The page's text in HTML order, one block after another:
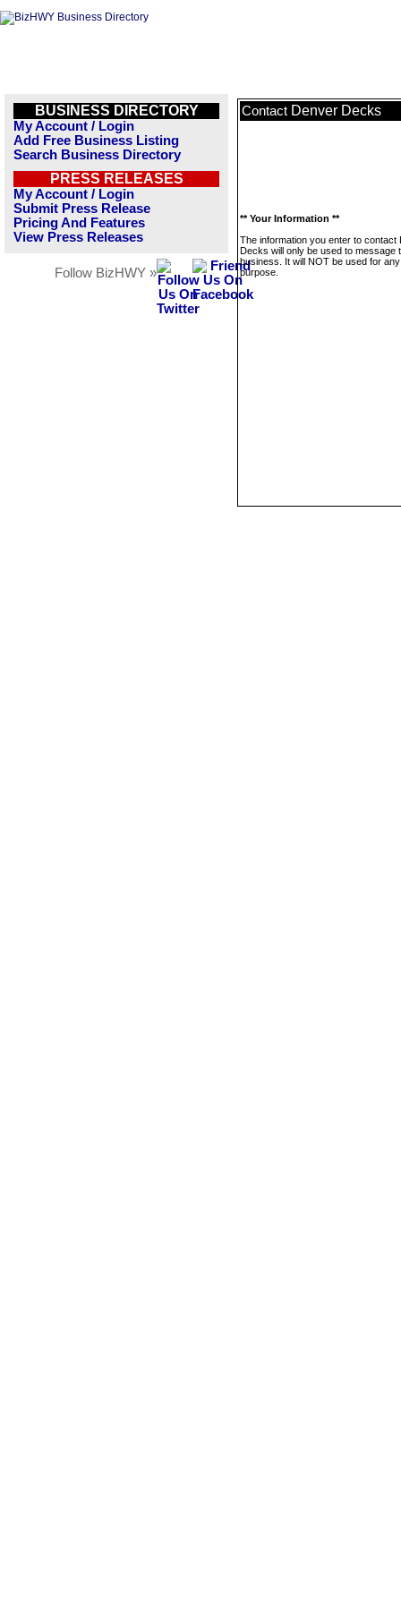
BUSINESS DIRECTORY
My Account / Login
Add Free Business Listing
Search Business Directory
PRESS RELEASES
My Account / Login
Submit Press Release
Pricing And Features
View Press Releases
Follow BizHWY »
Contact Denver Decks
** Your Information **
The information you enter to contact
Decks will only be used to message
business. It will NOT be used for
purpose.